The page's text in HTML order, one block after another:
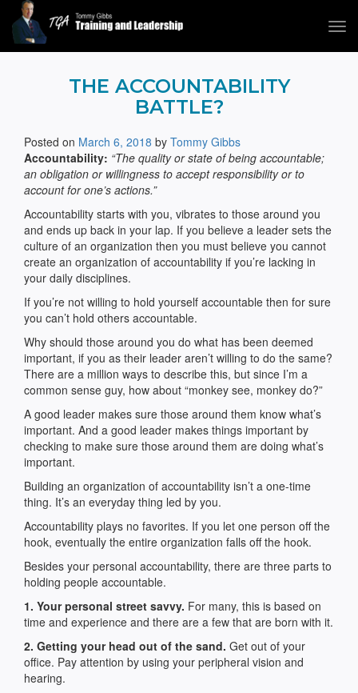
Tommy Gibbs
THE ACCOUNTABILITY
BATTLE?
Posted on March 6, 2018 by Tommy Gibbs
Accountability: “The quality or state of being accountable;
an obligation or willingness to accept responsibility or to
account for one’s actions.”
Accountability starts with you, vibrates to those around you
and ends up back in your lap. If you believe a leader sets the
culture of an organization then you must believe you cannot
create an organization of accountability if you’re lacking in
your daily disciplines.
If you’re not willing to hold yourself accountable then for sure
you can’t hold others accountable.
Why should those around you do what has been deemed
important, if you as their leader aren’t willing to do the same?
There are a million ways to describe this, but since I’m a
common sense guy, how about “monkey see, monkey do?”
A good leader makes sure those around them know what’s
important. And a good leader makes things important by
checking to make sure those around them are doing what’s
important.
Building an organization of accountability isn’t a one-time
thing. It’s an everyday thing led by you.
Accountability plays no favorites. If you let one person off the
hook, eventually the entire organization falls off the hook.
Besides your personal accountability, there are three parts to
holding people accountable.
1. Your personal street savvy. For many, this is based on
time and experience and there are a few that are born with it.
2. Getting your head out of the sand. Get out of your
office. Pay attention by using your peripheral vision and
hearing.